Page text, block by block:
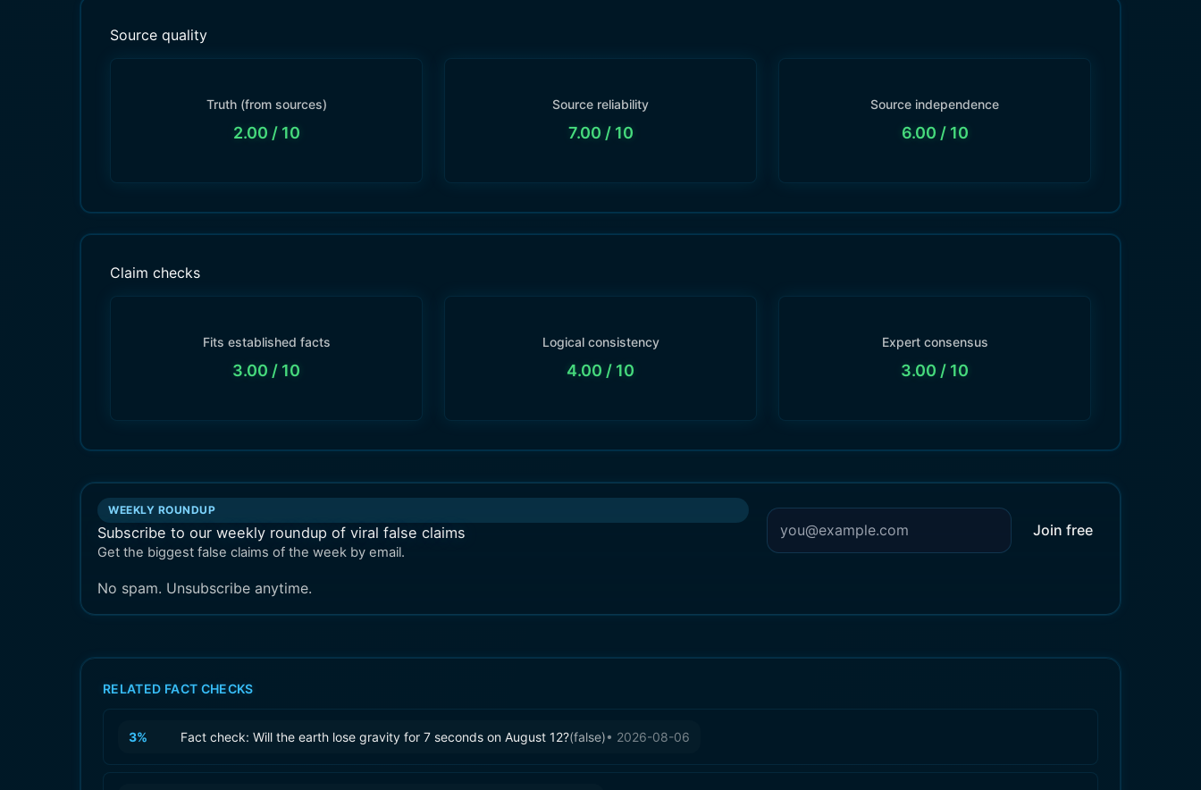
Source quality
Truth (from sources)
2.00 / 10
Source reliability
7.00 / 10
Source independence
6.00 / 10
Claim checks
Fits established facts
3.00 / 10
Logical consistency
4.00 / 10
Expert consensus
3.00 / 10
WEEKLY ROUNDUP
Subscribe to our weekly roundup of viral false claims
Get the biggest false claims of the week by email.
Join free
No spam. Unsubscribe anytime.
RELATED FACT CHECKS
3% Fact check: Will the earth lose gravity for 7 seconds on August 12?(false)• 2026-08-06